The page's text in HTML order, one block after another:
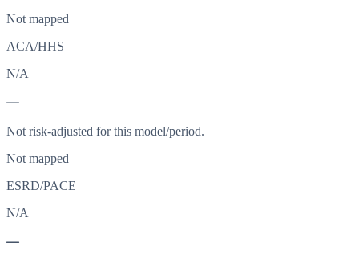
Not mapped
ACA/HHS
N/A
—
Not risk-adjusted for this model/period.
Not mapped
ESRD/PACE
N/A
—